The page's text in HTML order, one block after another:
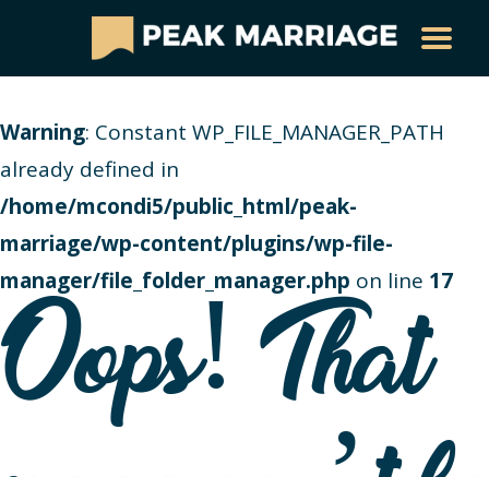
Warning: Constant WP_FILE_MANAGER_PATH
already defined in
/home/mcondi5/public_html/peak-
marriage/wp-content/plugins/wp-file-
manager/file_folder_manager.php on line 17
Oops! That